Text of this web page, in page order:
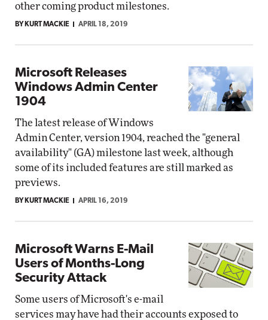
other coming product milestones.
BY KURT MACKIE APRIL 18, 2019
Microsoft Releases
Windows Admin Center
1904
The latest release of Windows
Admin Center, version 1904, reached the "general
availability" (GA) milestone last week, although
some of its included features are still marked as
previews.
BY KURT MACKIE APRIL 16, 2019
Microsoft Warns E-Mail
Users of Months-Long
Security Attack
Some users of Microsoft's e-mail
services may have had their accounts exposed to